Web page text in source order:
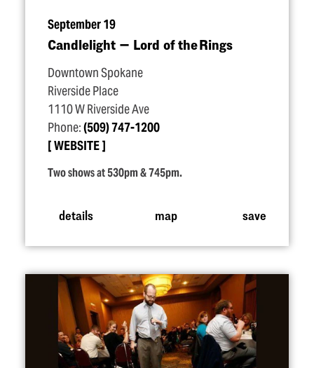
September 19
Candlelight — Lord of the Rings
Downtown Spokane
Riverside Place
1110 W Riverside Ave
Phone:(509) 747-1200
WEBSITE
Two shows at 530pm & 745pm.
details map save